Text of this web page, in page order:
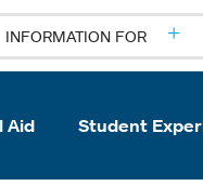
INFORMATION FOR
Aid Student